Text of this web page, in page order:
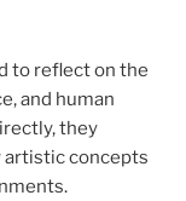
to reflect on the
and human
they
artistic concepts